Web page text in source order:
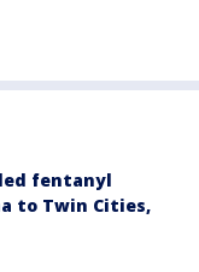
fentanyl
to Twin Cities,